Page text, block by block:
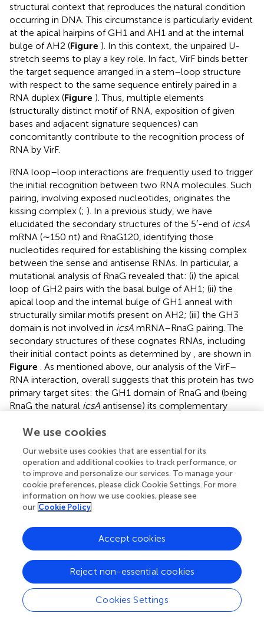
structural context that reproduces the natural condition
occurring in DNA. This circumstance is particularly evident
at the apical hairpins of GH1 and AH1 and at the internal
bulge of AH2 (Figure ). In this context, the unpaired U-
stretch seems to play a key role. In fact, VirF binds better
the target sequence arranged in a stem–loop structure
with respect to the same sequence entirely paired in a
RNA duplex (Figure ). Thus, multiple elements
(structurally distinct motif of RNA, exposition of given
bases and adjacent signature sequences) can
concomitantly contribute to the recognition process of
RNA by VirF.
RNA loop–loop interactions are frequently used to trigger
the initial recognition between two RNA molecules. Such
pairing, involving exposed nucleotides, originates the
kissing complex (; ). In a previous study, we have
elucidated the secondary structures of the 5′-end of icsA
mRNA (∼150 nt) and RnaG120, identifying those
nucleotides required for establishing the kissing complex
between the sense and antisense RNAs. In particular, a
mutational analysis of RnaG revealed that: (i) the apical
loop of GH2 pairs with the basal bulge of AH1; (ii) the
apical loop and the internal bulge of GH1 anneal with
structurally similar motifs present on AH2; (iii) the GH3
domain is not involved in icsA mRNA–RnaG pairing. The
secondary structures of these cognates RNAs, including
their initial contact points as determined by
, are shown in
Figure
. As mentioned above, our analysis of the VirF–
RNA interaction, overall suggests that this protein has two
primary target sites: the GH1 domain of RnaG and (being
RnaG the natural icsA antisense) its complementary
actively participate to the formation of kissing complex.
at least one of the pairing sequences (GH1 and AH2),
independently of its location on RnaG oricsAmRNA, VirF
could prevent the formation of a functional kissing
complex thereby allowing the synthesis of the full-length
icsAtranscript. Furthermore, several points of
specific ribonuclease) induced by VirF interaction are
found at GH1 and GH2 stems of RnaG (Figure). This
observation suggests that VirF may contribute to stabilize
the RNA duplex thus trapping RnaG into its native
structure, a rigid state functionally unable to hybridize with
icsA
mRNA. Our conclusions are supported by three main
lines of evidence. First of all, RnaG andicsAmRNA are
We use cookies
Our website uses cookies that are essential for its
operation and additional cookies to track performance, or
to improve and personalize our services. To manage your
cookie preferences, please click Cookie Settings. For more
information on how we use cookies, please see
our Cookie Policy
Cookies Settings
Reject non-essential cookies
Accept cookies